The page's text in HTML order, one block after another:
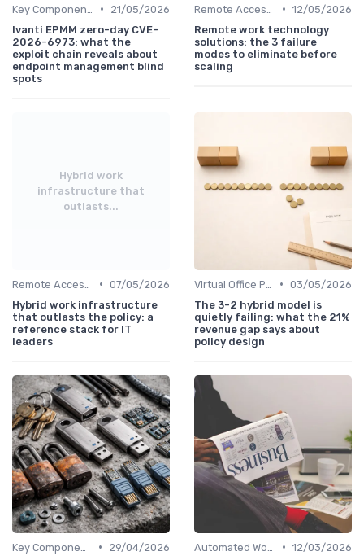
•
21/05/2026
Ivanti EPMM zero-day CVE-
2026-6973: what the
exploit chain reveals about
endpoint management blind
spots
• 12/05/2026
Remote work technology
solutions: the 3 failure
modes to eliminate before
scaling
Hybrid work
infrastructure that
outlasts...
• 07/05/2026
Hybrid work infrastructure
that outlasts the policy: a
reference stack for IT
leaders
• 03/05/2026
The 3-2 hybrid model is
quietly failing: what the 21%
revenue gap says about
policy design
•
29/04/2026
• 12/03/2026